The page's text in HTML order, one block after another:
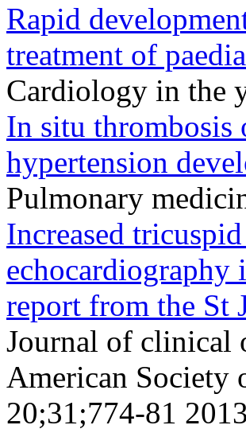
Rapid
treatment of
Cardiology in the
In situ thrombosis
hypertension
Pulmonary
Increased
report from the St
Journal of clinical
American Society
20;31;774-81